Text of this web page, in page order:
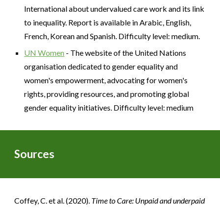
International about undervalued care work and its link
to inequality. Report is available in Arabic, English,
French, Korean and Spanish. Difficulty level: medium.
UN Women - The website of the United Nations
organisation dedicated to gender equality and
women's empowerment, advocating for women's
rights, providing resources, and promoting global
gender equality initiatives. Difficulty level: medium
Sources
Coffey, C. et al. (2020). Time to Care: Unpaid and underpaid